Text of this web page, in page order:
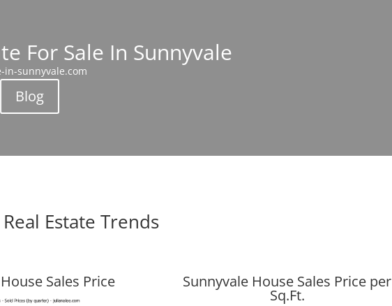
For Sale In Sunnyvale
in-sunnyvale.com
Blog
Estate Trends
Sales Price Sunnyvale House Sales Price per
Sq.Ft.